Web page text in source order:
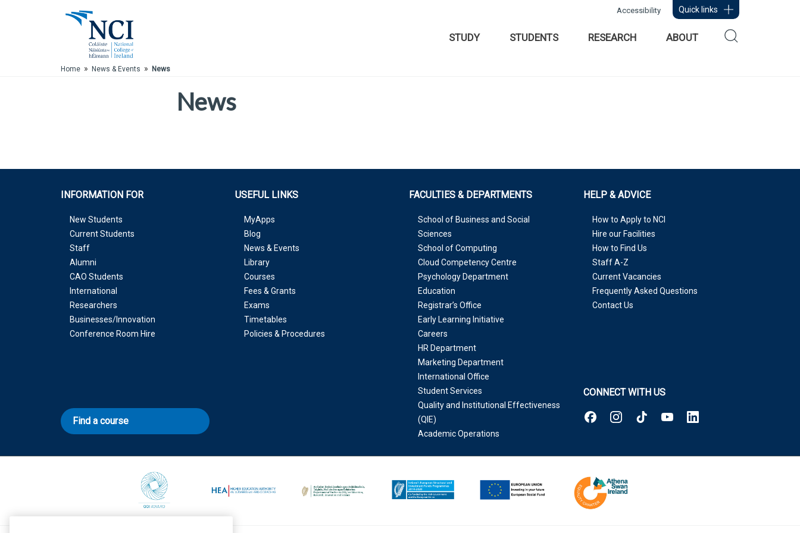
Quick links
Accessibility
STUDY STUDENTS RESEARCH ABOUT
Home » News & Events » News
News
INFORMATION FOR
New Students
Current Students
Staff
Alumni
CAO Students
International
Researchers
Businesses/Innovation
Conference Room Hire
USEFUL LINKS
MyApps
Blog
News & Events
Library
Courses
Fees & Grants
Exams
Timetables
Policies & Procedures
FACULTIES & DEPARTMENTS
School of Business and Social
Sciences
School of Computing
Cloud Competency Centre
Psychology Department
Education
Registrar’s Office
Early Learning Initiative
Careers
HR Department
Marketing Department
International Office
Student Services
Quality and Institutional Effectiveness
(QIE)
Academic Operations
HELP & ADVICE
How to Apply to NCI
Hire our Facilities
How to Find Us
Staff A-Z
Current Vacancies
Frequently Asked Questions
Contact Us
CONNECT WITH US
Find a course